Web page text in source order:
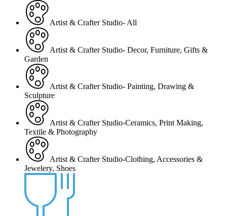
Artist & Crafter Studio- All
Artist & Crafter Studio- Decor, Furniture, Gifts &
Garden
Artist & Crafter Studio- Painting, Drawing &
Sculpture
Artist & Crafter Studio-Ceramics, Print Making,
Textile & Photography
Artist & Crafter Studio-Clothing, Accessories &
Jewelery, Shoes